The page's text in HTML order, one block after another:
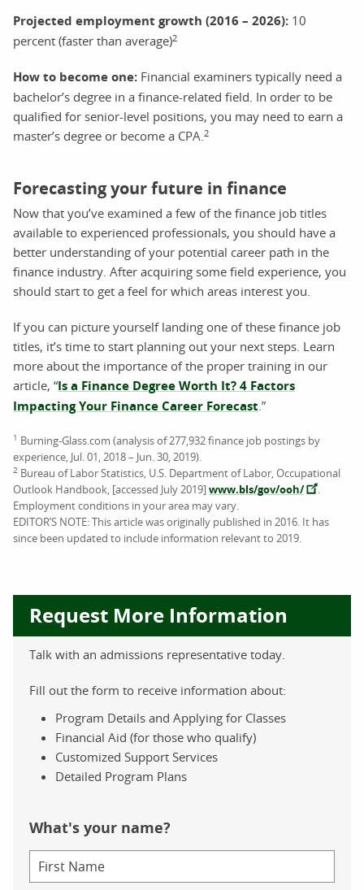
Projected employment growth (2016 – 2026): 10
percent (faster than average)2
How to become one: Financial examiners typically need a
bachelor’s degree in a finance-related field. In order to be
qualified for senior-level positions, you may need to earn a
master’s degree or become a CPA. 2
Forecasting your future in finance
Now that you’ve examined a few of the finance job titles
available to experienced professionals, you should have a
better understanding of your potential career path in the
finance industry. After acquiring some field experience, you
should start to get a feel for which areas interest you.
If you can picture yourself landing one of these finance job
titles, it’s time to start planning out your next steps. Learn
more about the importance of the proper training in our
article, “Is a Finance Degree Worth It? 4 Factors
Impacting Your Finance Career Forecast .”
1 Burning-Glass.com (analysis of 277,932 finance job postings by
experience, Jul. 01, 2018 – Jun. 30, 2019).
2 Bureau of Labor Statistics, U.S. Department of Labor, Occupational
Outlook Handbook, [accessed July 2019]www.bls/gov/ooh/
Employment conditions in your area may vary.
EDITOR’S NOTE: This article was originally published in 2016. It has
since been updated to include information relevant to 2019.
Request More Information
Talk with an admissions representative today.
Fill out the form to receive information about:
Program Details and Applying for Classes
Financial Aid (for those who qualify)
Customized Support Services
Detailed Program Plans
What's your name?